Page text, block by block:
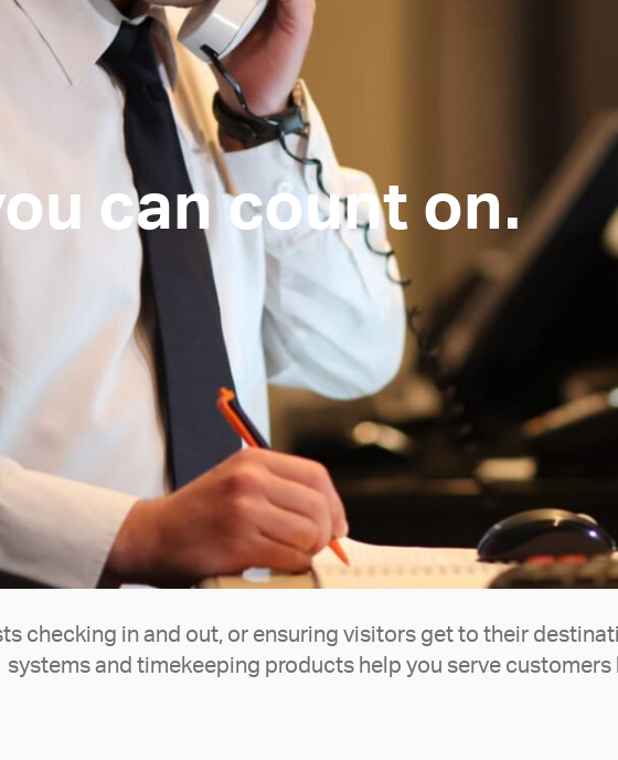
can count on.
checking in and out, or ensuring visitors get to their
systems and timekeeping products help you serve customers